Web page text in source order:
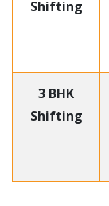
Shifting
3 BHK
Shifting